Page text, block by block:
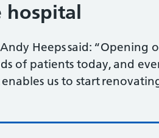
hospital
Heeps said: “Opening
of patients today, and
us to start